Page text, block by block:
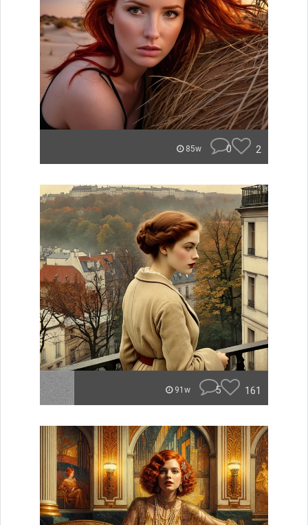
85w 0 2
91w 5 161